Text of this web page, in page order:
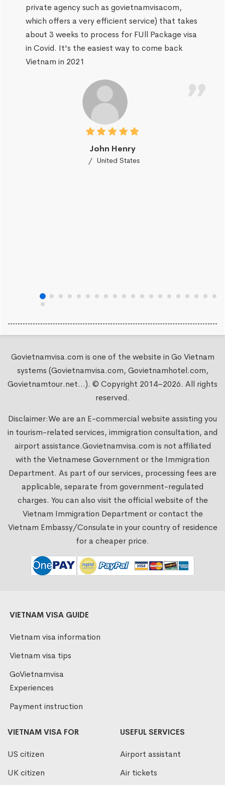
private agency such as govietnamvisacom,
which offers a very efficient service) that takes
about 3 weeks to process for FUll Package visa
in Covid. It's the easiest way to come back
Vietnam in 2021
John Henry
United States
Govietnamvisa.com is one of the website in Go Vietnam
systems (Govietnamvisa.com, Govietnamhotel.com,
Govietnamtour.net...). © Copyright 2014–2026. All rights
reserved.
Disclaimer:We are an E-commercial website assisting you
in tourism-related services, immigration consultation, and
airport assistance.Govietnamvisa.com is not affiliated
with the Vietnamese Government or the Immigration
Department. As part of our services, processing fees are
applicable, separate from government-regulated
charges. You can also visit the official website of the
Vietnam Immigration Department or contact the
Vietnam Embassy/Consulate in your country of residence
for a cheaper price.
VIETNAM VISA GUIDE
Vietnam visa information
Vietnam visa tips
GoVietnamvisa
Experiences
Payment instruction
VIETNAM VISA FOR
US citizen
UK citizen
USEFUL SERVICES
Airport assistant
Air tickets